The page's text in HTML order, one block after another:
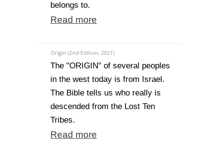
belongs to.
Read more
Origin (2nd Edition, 2021)
The "ORIGIN" of several peoples
in the west today is from Israel.
The Bible tells us who really is
descended from the Lost Ten
Tribes.
Read more